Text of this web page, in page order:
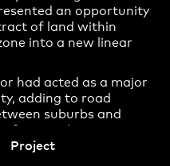
Project
an opportunity
of land within
into a new linear
had acted as a major
adding to road
suburbs and
new rail services.
to lead the